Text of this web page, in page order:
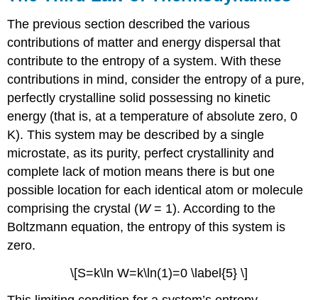
The previous section described the various
contributions of matter and energy dispersal that
contribute to the entropy of a system. With these
contributions in mind, consider the entropy of a pure,
perfectly crystalline solid possessing no kinetic
energy (that is, at a temperature of absolute zero, 0
K). This system may be described by a single
microstate, as its purity, perfect crystallinity and
complete lack of motion means there is but one
possible location for each identical atom or molecule
comprising the crystal (W= 1). According to the
Boltzmann equation, the entropy of this system is
zero.
\[S=k\ln W=k\ln(1)=0 \label{5} \]